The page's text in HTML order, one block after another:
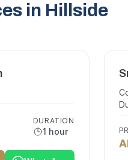
in Hillside
DURATION
1 hour